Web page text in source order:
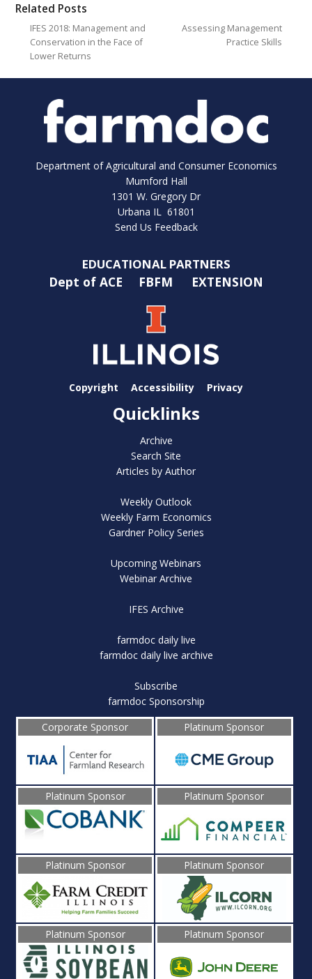
Related Posts
IFES 2018: Management and
Conservation in the Face of
Lower Returns
Assessing Management
Practice Skills
Department of Agricultural and Consumer Economics
Mumford Hall
1301 W. Gregory Dr
Urbana IL 61801
Send Us Feedback
EDUCATIONAL PARTNERS
Dept of ACE FBFM EXTENSION
Copyright Accessibility Privacy
Quicklinks
Archive
Search Site
Articles by Author
Weekly Outlook
Weekly Farm Economics
Gardner Policy Series
Upcoming Webinars
Webinar Archive
IFES Archive
farmdoc daily live
farmdoc daily live archive
Subscribe
farmdoc Sponsorship
Corporate Sponsor
Platinum Sponsor
Platinum Sponsor Platinum Sponsor
Platinum Sponsor Platinum Sponsor
Platinum Sponsor Platinum Sponsor